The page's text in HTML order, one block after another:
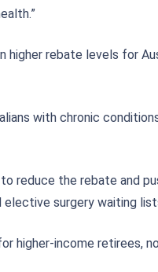
higher rebate levels for
with chronic
reduce the rebate and
surgery waiting
higher-income retirees,